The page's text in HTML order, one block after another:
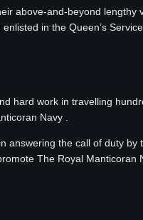
above-and-beyond lengthy
in the Queen’s
hard work in travelling
Navy .
answering the call of duty
The Royal Manticoran